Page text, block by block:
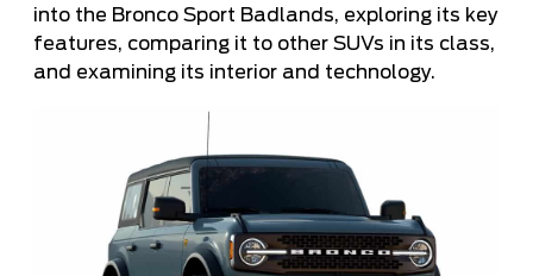
into the Bronco Sport Badlands, exploring its key
features, comparing it to other SUVs in its class,
and examining its interior and technology.